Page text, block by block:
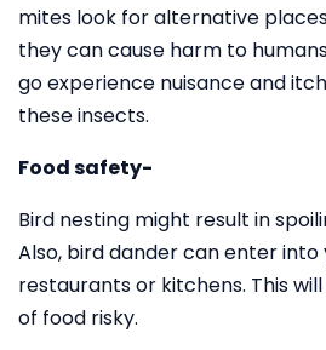
mites look for alternative
they can cause harm to
go experience nuisance and
these insects.
Food safety-
Bird nesting might result in
Also, bird dander can enter into
restaurants or kitchens. This
of food risky.